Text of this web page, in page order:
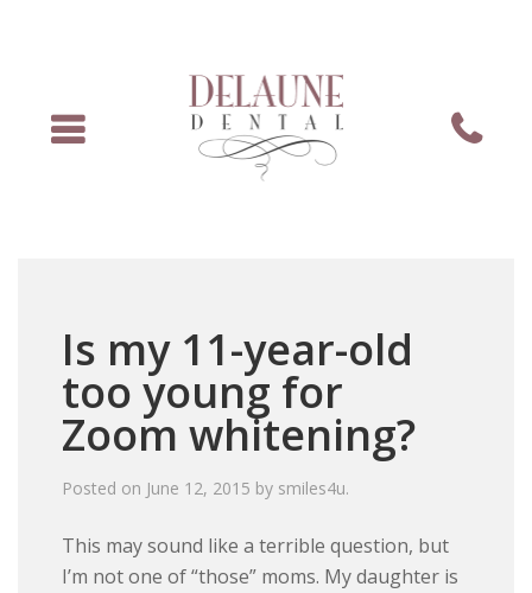
Is my 11-year-old
too young for
Zoom whitening?
Posted on June 12, 2015 by smiles4u.
This may sound like a terrible question, but
I’m not one of “those” moms. My daughter is